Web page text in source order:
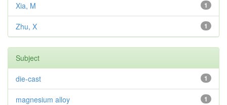
1
Xia, M
1
Zhu, X
Subject
1
die-cast
1
magnesium alloy